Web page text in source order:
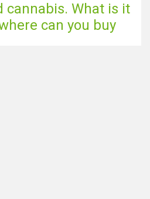
cannabis. What is it
can you buy